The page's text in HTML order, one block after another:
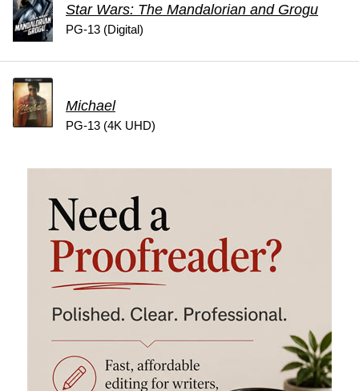
Star Wars: The Mandalorian and Grogu
PG-13 (Digital)
Michael
PG-13 (4K UHD)